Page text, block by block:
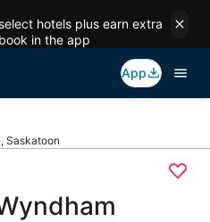
hotels plus earn extra
in the app
App
Saskatoon